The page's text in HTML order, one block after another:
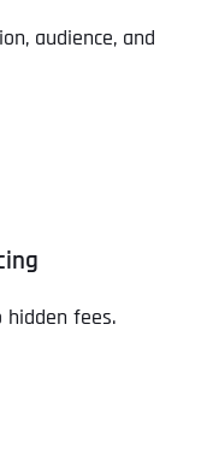
audience, and
hidden fees.